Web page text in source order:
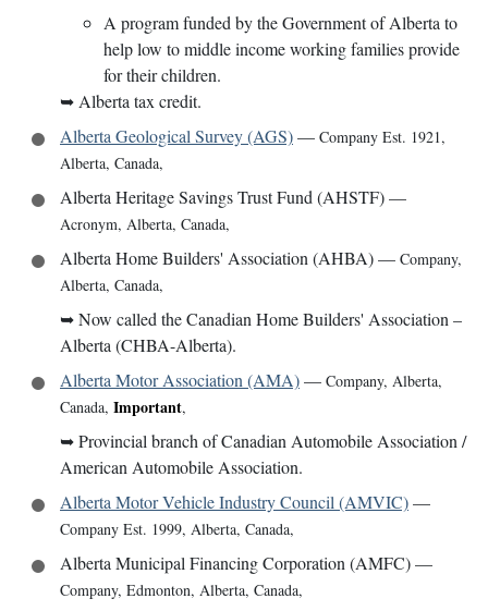
A program funded by the Government of Alberta to
help low to middle income working families provide
for their children.
➥ Alberta tax credit.
Alberta Geological Survey (AGS)— Company Est. 1921,
Alberta, Canada,
Alberta Heritage Savings Trust Fund (AHSTF)—
Acronym, Alberta, Canada,
Alberta Home Builders' Association (AHBA)— Company,
Alberta, Canada,
➥Now called the Canadian Home Builders' Association –
Alberta (CHBA-Alberta).
Alberta Motor Association (AMA)— Company, Alberta,
Canada, Important,
➥Provincial branch of Canadian Automobile Association /
American Automobile Association.
Alberta Motor Vehicle Industry Council (AMVIC)—
Company Est. 1999, Alberta, Canada,
Alberta Municipal Financing Corporation (AMFC)—
Company, Edmonton, Alberta, Canada,